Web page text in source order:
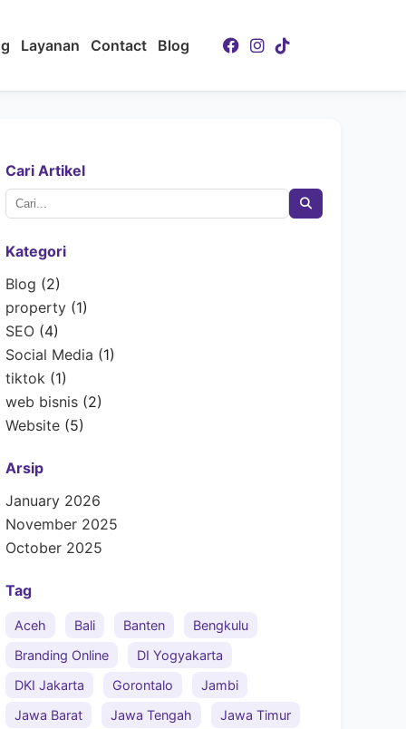
Layanan Contact Blog
Cari Artikel
Kategori
Blog (2)
property (1)
SEO (4)
Social Media (1)
tiktok (1)
web bisnis (2)
Website (5)
Arsip
January 2026
November 2025
October 2025
Tag
Aceh Bali Banten
Bengkulu
Branding Online
DI Yogyakarta
DKI Jakarta
Gorontalo
Jambi
Jawa Barat
Jawa Tengah
Jawa Timur